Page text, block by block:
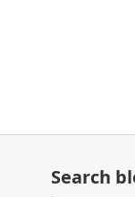
Search